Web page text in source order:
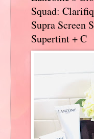
Squad:
Supra Screen
Supertint + C